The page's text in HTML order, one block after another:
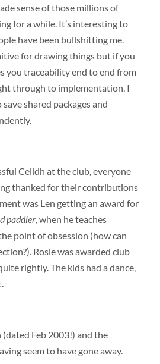
sense of those millions of
for a while. It’s interesting to
have been bullshitting me.
for drawing things but if you
you traceability end to end from
through to implementation. I
shared packages and
Ceildh at the club, everyone
thanked for their contributions
was Len getting an award for
paddler, when he teaches
point of obsession (how can
Rosie was awarded club
rightly. The kids had a dance,
Feb 2003!) and the
seem to have gone away.